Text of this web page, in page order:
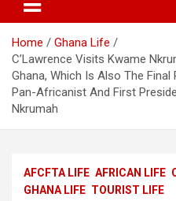
Home
Ghana Life
C’Lawrence Visits Kwame
Ghana, Which Is Also The
Pan-Africanist And First
Nkrumah
AFCFTA LIFE AFRICAN LIFE
GHANA LIFE TOURIST LIFE